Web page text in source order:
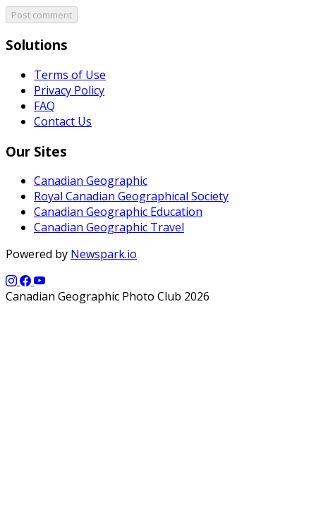
Post comment
Solutions
Terms of Use
Privacy Policy
FAQ
Contact Us
Our Sites
Canadian Geographic
Royal Canadian Geographical Society
Canadian Geographic Education
Canadian Geographic Travel
Powered by Newspark.io
Canadian Geographic Photo Club 2026